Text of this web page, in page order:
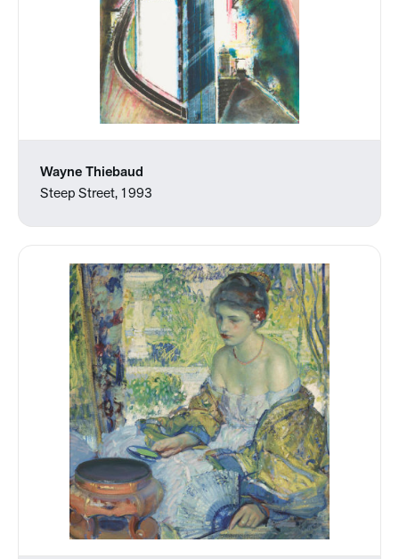
Wayne Thiebaud
Steep Street, 1993